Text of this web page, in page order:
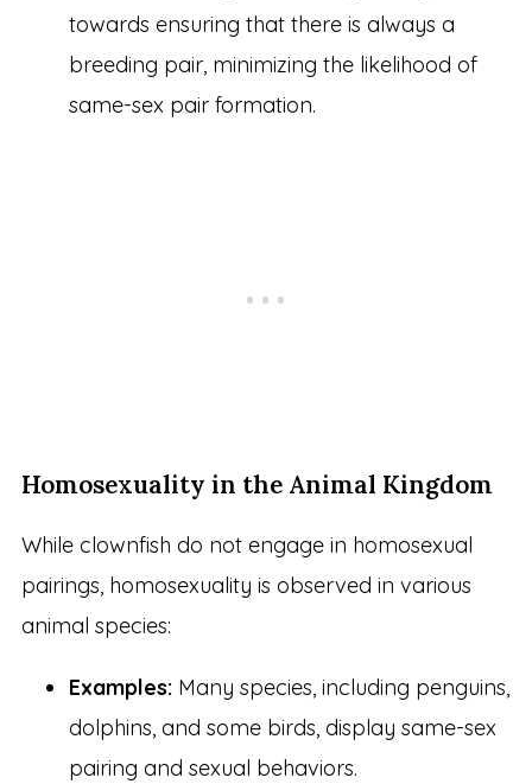
towards ensuring that there is always a
breeding pair, minimizing the likelihood of
same-sex pair formation.
Homosexuality in the Animal Kingdom
While clownfish do not engage in homosexual
pairings, homosexuality is observed in various
animal species:
Examples: Many species, including penguins,
dolphins, and some birds, display same-sex
pairing and sexual behaviors.